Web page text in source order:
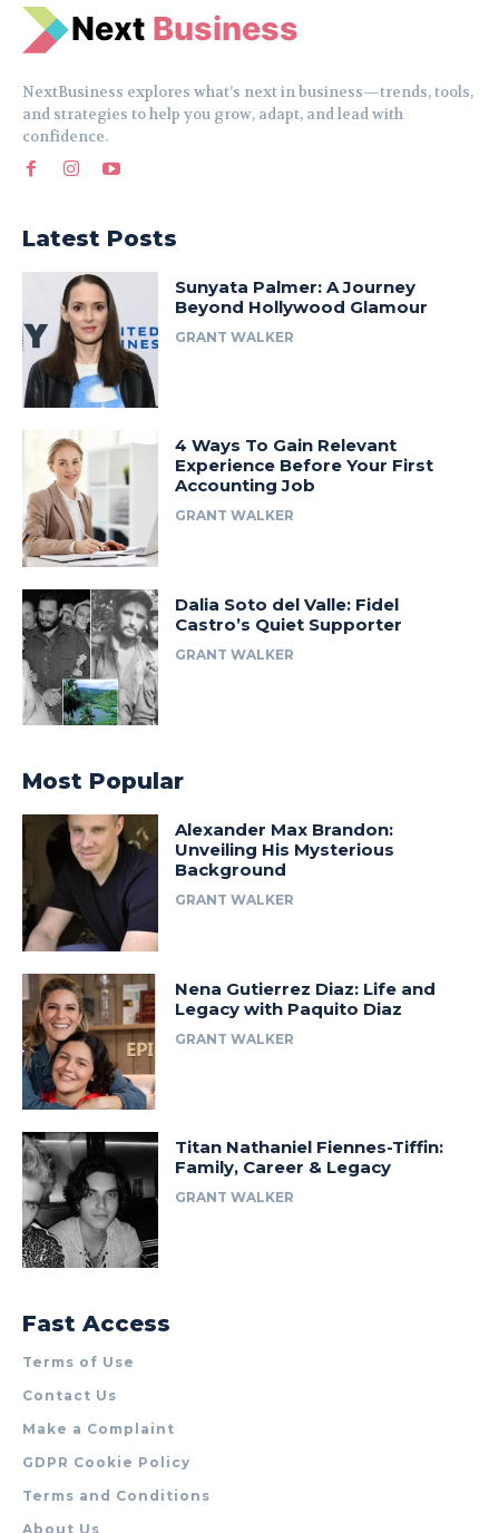
Next Business
NextBusiness explores what’s next in business—trends, tools,
and strategies to help you grow, adapt, and lead with
confidence.
Latest Posts
Sunyata Palmer: A Journey
Beyond Hollywood Glamour
GRANT WALKER
4 Ways To Gain Relevant
Experience Before Your First
Accounting Job
GRANT WALKER
Dalia Soto del Valle: Fidel
Castro’s Quiet Supporter
GRANT WALKER
Most Popular
Alexander Max Brandon:
Unveiling His Mysterious
Background
GRANT WALKER
Nena Gutierrez Diaz: Life and
Legacy with Paquito Diaz
GRANT WALKER
Titan Nathaniel Fiennes-Tiffin:
Family, Career & Legacy
GRANT WALKER
Fast Access
Terms of Use
Contact Us
Make a Complaint
GDPR Cookie Policy
Terms and Conditions
About Us